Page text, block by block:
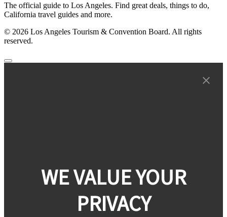
The official guide to Los Angeles. Find great deals, things to do,
California travel guides and more.
© 2026 Los Angeles Tourism & Convention Board. All rights
reserved.
WE VALUE YOUR
PRIVACY